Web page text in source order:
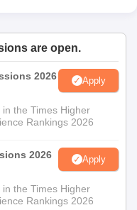
are open.
2026 Apply
the Times Higher
Rankings 2026
2026 Apply
the Times Higher
Rankings 2026